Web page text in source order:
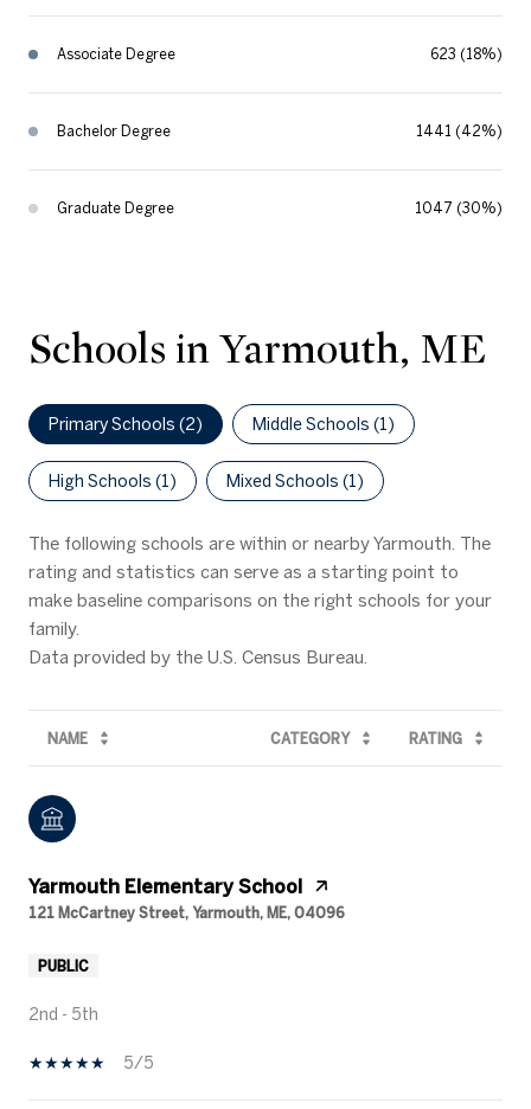
Associate Degree 623 (18%)
Bachelor Degree 1441 (42%)
Graduate Degree 1047 (30%)
Schools in Yarmouth, ME
Primary Schools (2) Middle Schools (1)
High Schools (1) Mixed Schools (1)
The following schools are within or nearby Yarmouth. The
rating and statistics can serve as a starting point to
make baseline comparisons on the right schools for your
family.
NAME CATEGORY RATING
Yarmouth Elementary School
121 McCartney Street, Yarmouth, ME, 04096
PUBLIC
2nd - 5th
5/5